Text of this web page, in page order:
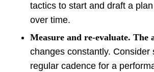
tactics to start and draft a
over time.
Measure and re-evaluate. The
changes constantly. Consider
regular cadence for a